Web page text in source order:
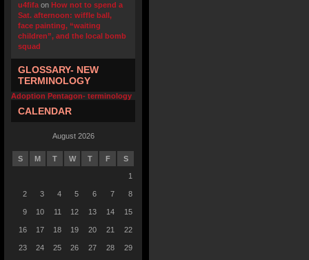
u4fifa on How not to spend a
Sat. afternoon: wiffle ball,
face painting, “waiting
children”, and the local bomb
squad
GLOSSARY- NEW
TERMINOLOGY
Adoption Pentagon- terminology
CALENDAR
August 2026
S M T W T F S
1
2 3 4 5 6 7 8
9 10 11 12 13 14 15
16 17 18 19 20 21 22
23 24 25 26 27 28 29